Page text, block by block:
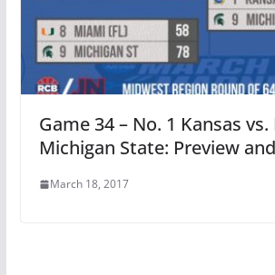
Game 34 – No. 1 Kansas vs.
Michigan State: Preview
March 18, 2017